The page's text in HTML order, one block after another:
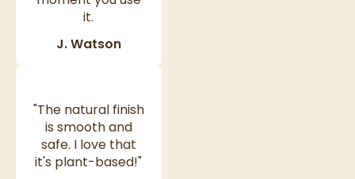
it.
J. Watson
"The natural finish
is smooth and
safe. I love that
it's plant-based!"